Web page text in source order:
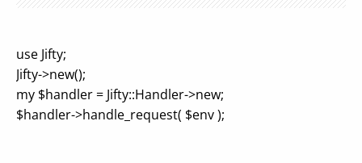
use Jifty;
Jifty->new();
my $handler = Jifty::Handler->new;
$handler->handle_request( $env );